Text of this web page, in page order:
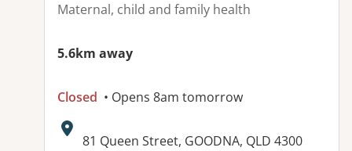
Maternal, child and family health
5.6km away
Closed • Opens 8am tomorrow
Address:
81 Queen Street, GOODNA, QLD 4300